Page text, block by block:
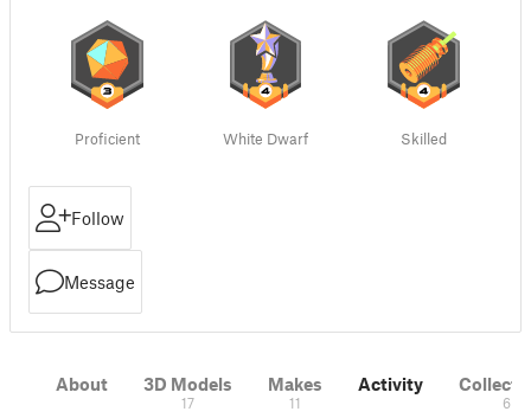
Proficient White Dwarf Skilled
Follow
Message
About 3D Models
17
Makes
11
Activity
6